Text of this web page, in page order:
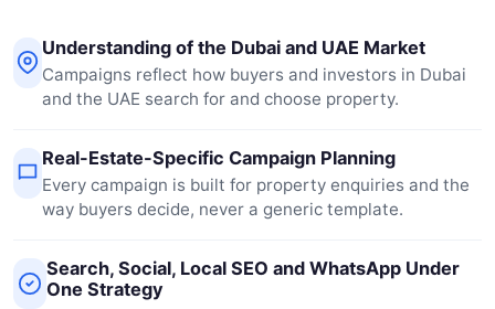
Understanding of the Dubai and UAE Market
Campaigns reflect how buyers and investors in Dubai
and the UAE search for and choose property.
Real-Estate-Specific Campaign Planning
Every campaign is built for property enquiries and the
way buyers decide, never a generic template.
Search, Social, Local SEO and WhatsApp Under
One Strategy